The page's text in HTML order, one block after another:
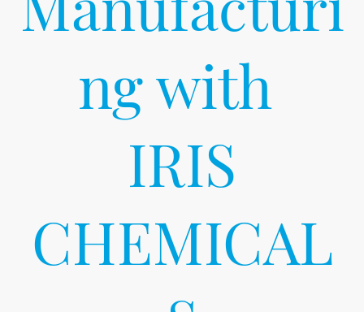
ng with
IRIS
CHEMICAL